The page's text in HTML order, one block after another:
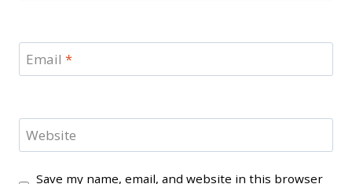
Email *
Website
Save my name, email, and website in this browser